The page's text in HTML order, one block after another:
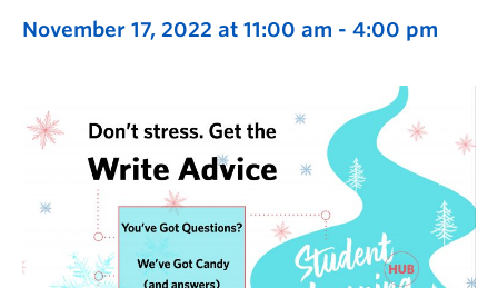
November 17, 2022 at 11:00 am - 4:00 pm